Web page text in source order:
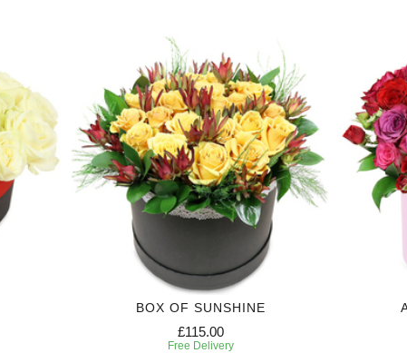
BOX OF SUNSHINE
£115.00
Free Delivery